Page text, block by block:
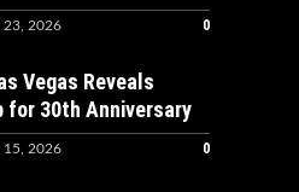
23, 2026 0
Vegas Reveals
for 30th Anniversary
15, 2026 0